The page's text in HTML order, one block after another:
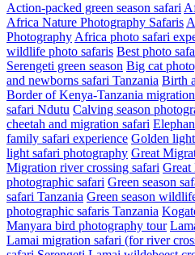
Action-packed green season safari
Africa Nature Photography Safaris
PhotographyAfrica photo safari
wildlife photo safaris Best photo
Serengeti green season Big cat
and newborns safari Tanzania Birth
Border of Kenya-Tanzania
safari Ndutu Calving season
cheetah and migration safari
family safari experience Golden
light safari photography Great
Migration river crossing safari Great
photographic safari Green season
safari Tanzania Green season
photographic safaris Tanzania
Manyara bird photography tour
Lamai migration safari (for river